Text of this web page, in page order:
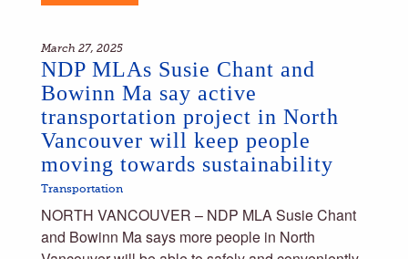
March 27, 2025
NDP MLAs Susie Chant and
Bowinn Ma say active
transportation project in North
Vancouver will keep people
moving towards sustainability
Transportation
NORTH VANCOUVER – NDP MLA Susie Chant
and Bowinn Ma says more people in North